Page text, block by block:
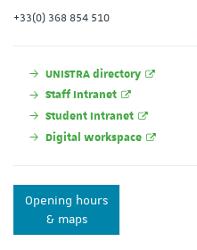
+33(0) 368 854 510
UNISTRA directory
Staff Intranet
Student Intranet
Digital workspace
Opening hours
& maps